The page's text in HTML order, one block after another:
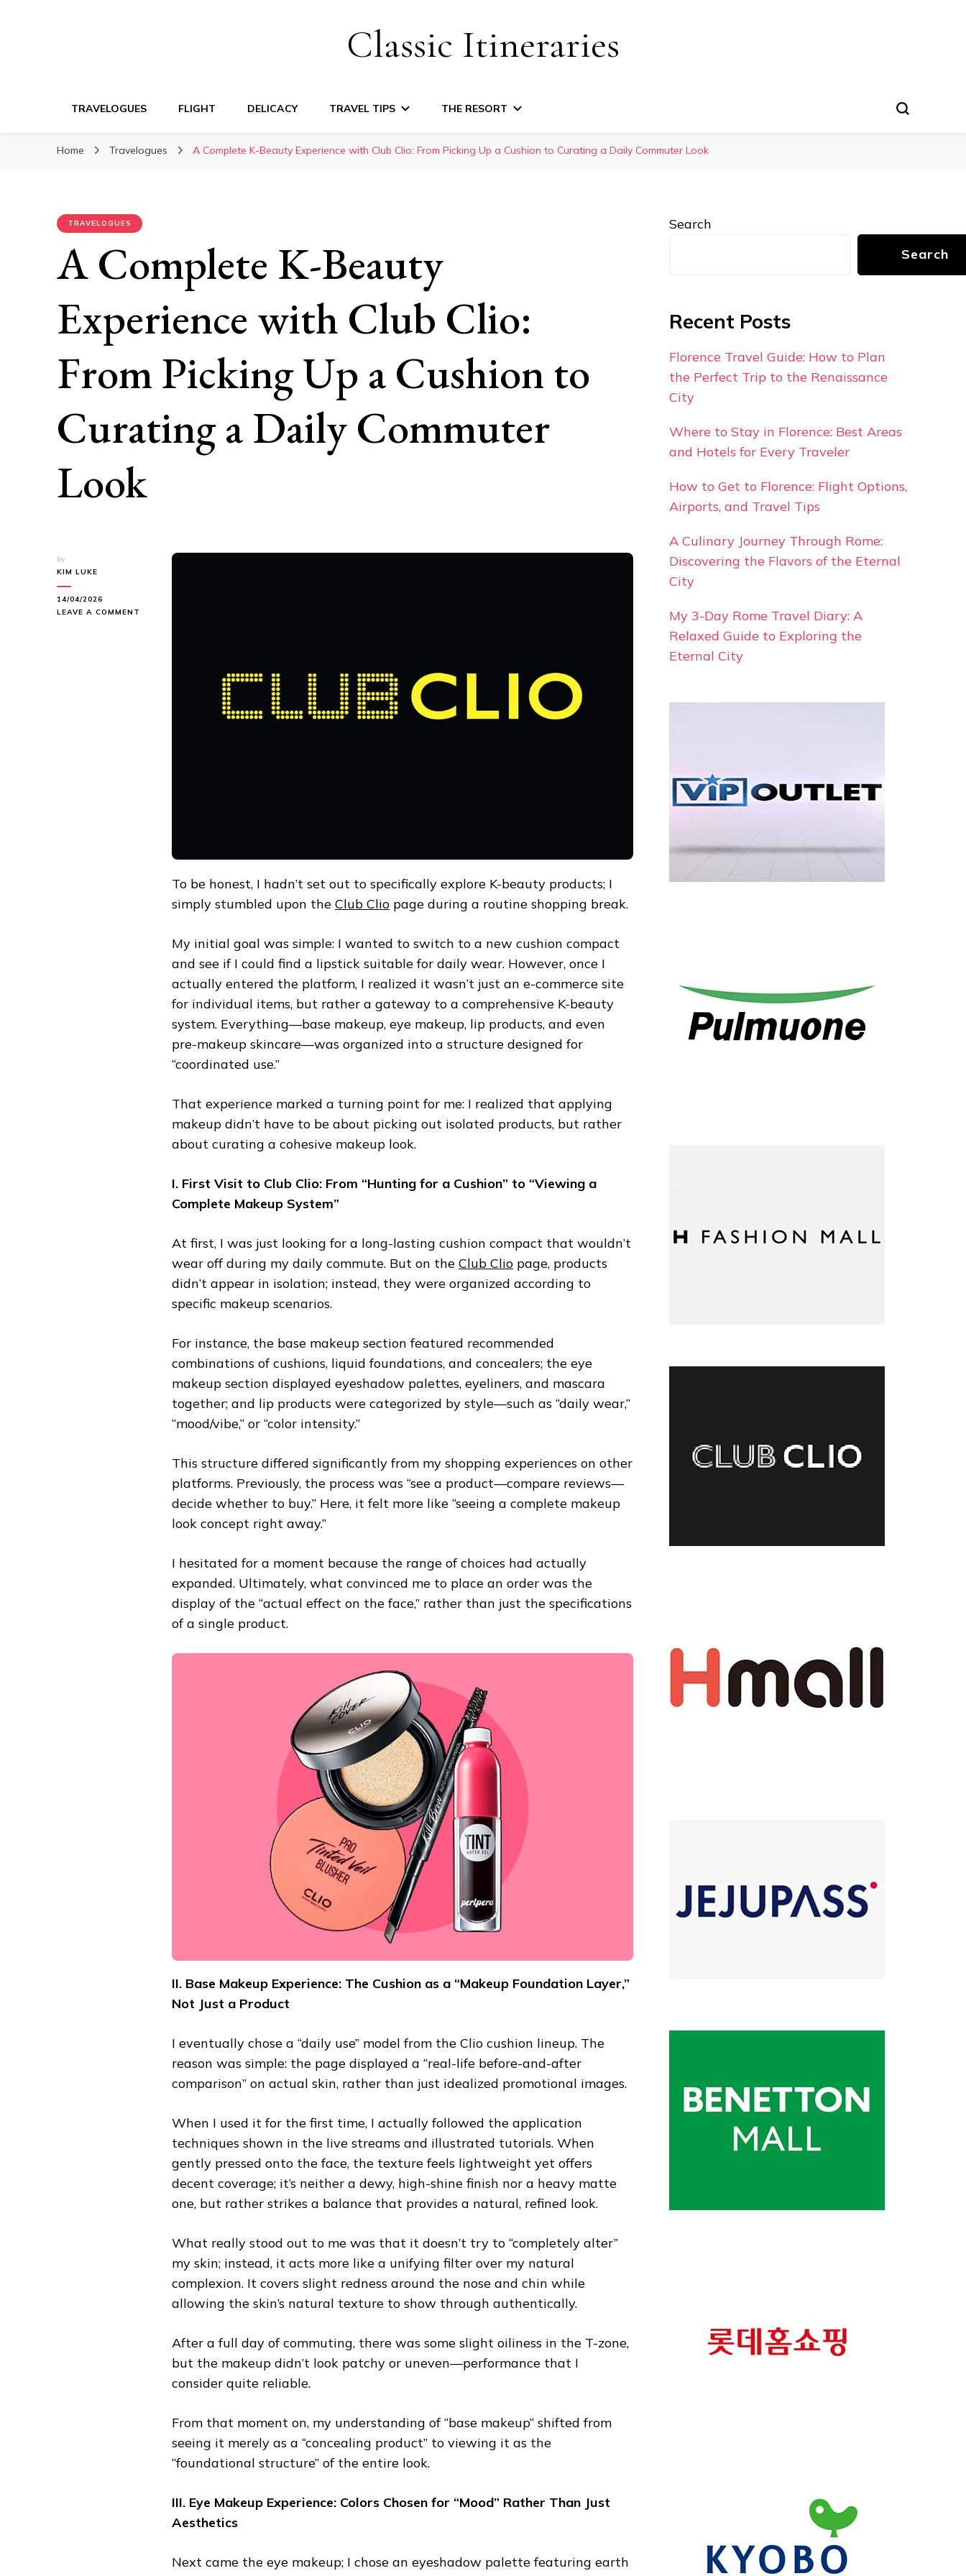
Classic Itineraries
TRAVELOGUES FLIGHT DELICACY TRAVEL TIPS THE RESORT
Home Travelogues A Complete K-Beauty Experience with Club Clio: From Picking Up a Cushion to Curating a Daily Commuter Look
TRAVELOGUES
A Complete K-Beauty
Experience with Club Clio:
From Picking Up a Cushion to
Curating a Daily Commuter
Look
by
KIM LUKE
14/04/2026
LEAVE A COMMENT
To be honest, I hadn’t set out to specifically explore K-beauty products; I
simply stumbled upon the Club Clio page during a routine shopping break.
My initial goal was simple: I wanted to switch to a new cushion compact
and see if I could find a lipstick suitable for daily wear. However, once I
actually entered the platform, I realized it wasn’t just an e-commerce site
for individual items, but rather a gateway to a comprehensive K-beauty
system. Everything—base makeup, eye makeup, lip products, and even
pre-makeup skincare—was organized into a structure designed for
“coordinated use.”
That experience marked a turning point for me: I realized that applying
makeup didn’t have to be about picking out isolated products, but rather
about curating a cohesive makeup look.
I. First Visit to Club Clio: From “Hunting for a Cushion” to “Viewing a
Complete Makeup System”
At first, I was just looking for a long-lasting cushion compact that wouldn’t
wear off during my daily commute. But on the Club Clio page, products
didn’t appear in isolation; instead, they were organized according to
specific makeup scenarios.
For instance, the base makeup section featured recommended
combinations of cushions, liquid foundations, and concealers; the eye
makeup section displayed eyeshadow palettes, eyeliners, and mascara
together; and lip products were categorized by style—such as “daily wear,”
“mood/vibe,” or “color intensity.”
This structure differed significantly from my shopping experiences on other
platforms. Previously, the process was “see a product—compare reviews—
decide whether to buy.” Here, it felt more like “seeing a complete makeup
look concept right away.”
I hesitated for a moment because the range of choices had actually
expanded. Ultimately, what convinced me to place an order was the
display of the “actual effect on the face,” rather than just the specifications
of a single product.
II. Base Makeup Experience: The Cushion as a “Makeup Foundation Layer,”
Not Just a Product
I eventually chose a “daily use” model from the Clio cushion lineup. The
reason was simple: the page displayed a “real-life before-and-after
comparison” on actual skin, rather than just idealized promotional images.
When I used it for the first time, I actually followed the application
techniques shown in the live streams and illustrated tutorials. When
gently pressed onto the face, the texture feels lightweight yet offers
decent coverage; it’s neither a dewy, high-shine finish nor a heavy matte
one, but rather strikes a balance that provides a natural, refined look.
What really stood out to me was that it doesn’t try to “completely alter”
my skin; instead, it acts more like a unifying filter over my natural
complexion. It covers slight redness around the nose and chin while
allowing the skin’s natural texture to show through authentically.
After a full day of commuting, there was some slight oiliness in the T-zone,
but the makeup didn’t look patchy or uneven—performance that I
consider quite reliable.
From that moment on, my understanding of “base makeup” shifted from
seeing it merely as a “concealing product” to viewing it as the
“foundational structure” of the entire look.
III. Eye Makeup Experience: Colors Chosen for “Mood” Rather Than Just
Aesthetics
Next came the eye makeup; I chose an eyeshadow palette featuring earth
Search
Search
Recent Posts
Florence Travel Guide: How to Plan
the Perfect Trip to the Renaissance
City
Where to Stay in Florence: Best Areas
and Hotels for Every Traveler
How to Get to Florence: Flight Options,
Airports, and Travel Tips
A Culinary Journey Through Rome:
Discovering the Flavors of the Eternal
City
My 3-Day Rome Travel Diary: A
Relaxed Guide to Exploring the
Eternal City